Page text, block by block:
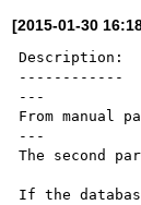
[2015-01-30
Description:
------------
---
From manual
---
The second
If the